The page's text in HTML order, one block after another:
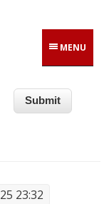
MENU
23:32